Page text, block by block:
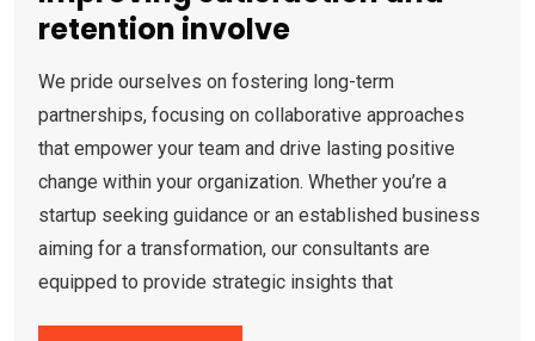
retention involve
We pride ourselves on fostering long-term
partnerships, focusing on collaborative approaches
that empower your team and drive lasting positive
change within your organization. Whether you’re a
startup seeking guidance or an established business
aiming for a transformation, our consultants are
equipped to provide strategic insights that